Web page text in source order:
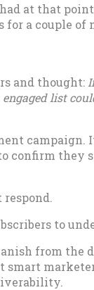
at that
for a couple of
and thought:
list
confirm they
to
from the